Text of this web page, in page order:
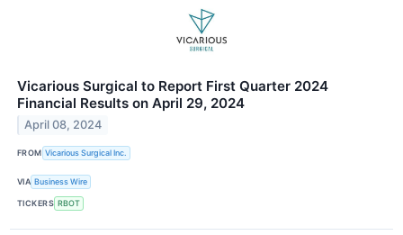
Vicarious Surgical to Report First Quarter 2024
Financial Results on April 29, 2024
April 08, 2024
FROM Vicarious Surgical Inc.
VIA Business Wire
TICKERS RBOT